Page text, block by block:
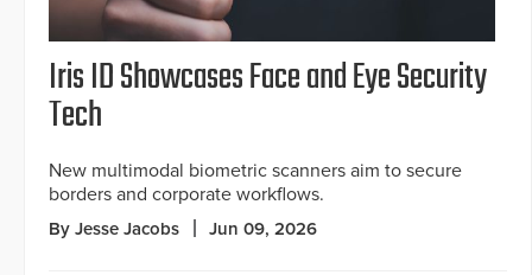
Iris ID Showcases Face and Eye Security
Tech
New multimodal biometric scanners aim to secure
borders and corporate workflows.
By Jesse Jacobs Jun 09, 2026